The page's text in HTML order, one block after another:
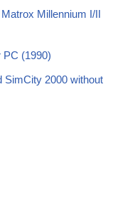
Millennium I/II
PC (1990)
SimCity 2000 without